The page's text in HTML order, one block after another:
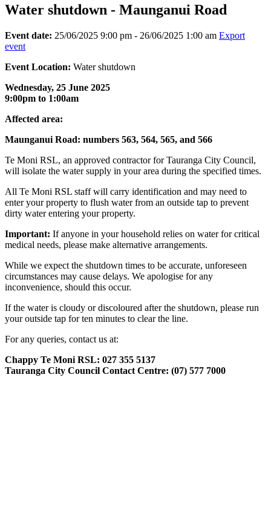
Water shutdown - Maunganui Road
Event date: 25/06/2025 9:00 pm - 26/06/2025 1:00 am Export
event
Event Location: Water shutdown
Wednesday, 25 June 2025
9:00pm to 1:00am
Affected area:
Maunganui Road: numbers 563, 564, 565, and 566
Te Moni RSL, an approved contractor for Tauranga City Council,
will isolate the water supply in your area during the specified times.
All Te Moni RSL staff will carry identification and may need to
enter your property to flush water from an outside tap to prevent
dirty water entering your property.
Important: If anyone in your household relies on water for critical
medical needs, please make alternative arrangements.
While we expect the shutdown times to be accurate, unforeseen
circumstances may cause delays. We apologise for any
inconvenience, should this occur.
If the water is cloudy or discoloured after the shutdown, please run
your outside tap for ten minutes to clear the line.
For any queries, contact us at:
Chappy Te Moni RSL: 027 355 5137
Tauranga City Council Contact Centre: (07) 577 7000